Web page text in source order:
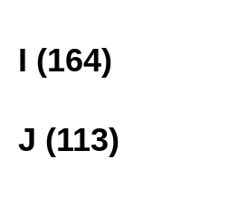
I (164)
J (113)